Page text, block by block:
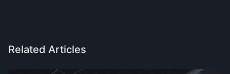
Related Articles